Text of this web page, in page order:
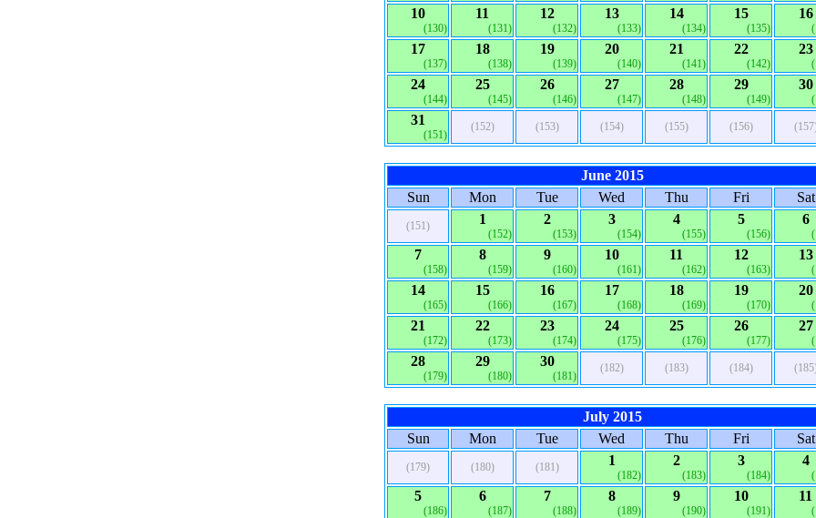
10
(130)
11
(131)
12
(132)
13
(133)
14
(134)
15
(135)
16
17
(137)
18
(138)
19
(139)
20
(140)
21
(141)
22
(142)
23
24
(144)
25
(145)
26
(146)
27
(147)
28
(148)
29
(149)
30
31
(151)
(152) (153) (154) (155) (156)
June 2015
Sun
Mon Tue Wed Thu Fri Sat
(151) 1
(152)
2
(153)
3
(154)
4
(155)
5
(156)
6
7
(158)
8
(159)
9
(160)
10
(161)
11
(162)
12
(163)
13
14
(165)
15
(166)
16
(167)
17
(168)
18
(169)
19
(170)
20
21
(172)
22
(173)
23
(174)
24
(175)
25
(176)
26
(177)
27
28
(179)
29
(180)
30
(181)
(182) (183) (184)
July 2015
Sun
Mon Tue Wed Thu Fri Sat
(179) (180) (181) 1
(182)
2
(183)
3
(184)
4
5
(186)
6
(187)
7
(188)
8
(189)
9
(190)
10
(191)
11